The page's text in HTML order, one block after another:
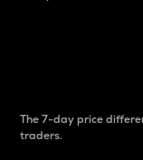
The 7-day price
traders.